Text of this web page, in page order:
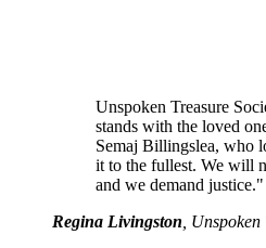
Unspoken Treasure
stands with the loved
Semaj Billingslea, who
it to the fullest. We will
and we demand justice."
Regina Livingston ,